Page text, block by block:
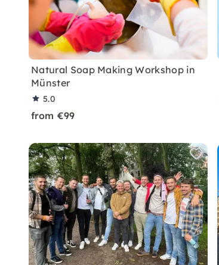
Natural Soap Making Workshop in
Münster
5.0
from €99